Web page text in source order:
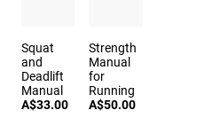
Squat
and
Deadlift
Manual
A$33.00
Strength
Manual
for
Running
A$50.00